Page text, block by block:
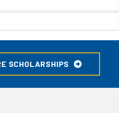
SCHOLARSHIPS